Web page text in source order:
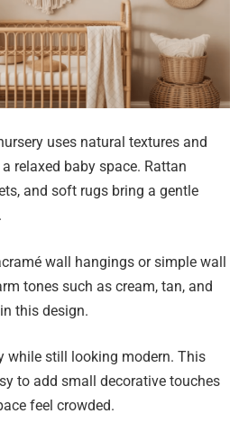
uses natural textures and
relaxed baby space. Rattan
and soft rugs bring a gentle
wall hangings or simple wall
tones such as cream, tan, and
this design.
while still looking modern. This
to add small decorative touches
feel crowded.